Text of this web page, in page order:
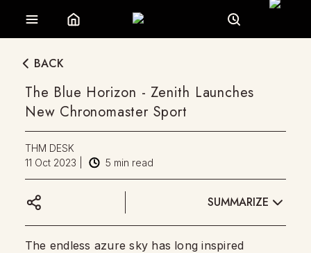
BACK
The Blue Horizon - Zenith Launches
New Chronomaster Sport
THM DESK
11 Oct 2023
5 min read
SUMMARIZE
The endless azure sky has long inspired